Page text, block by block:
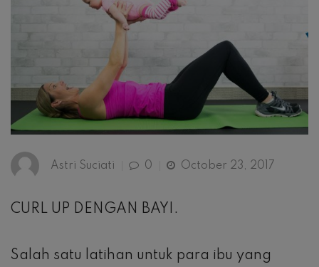
Astri Suciati 0 October 23, 2017
CURL UP DENGAN BAYI.
Salah satu latihan untuk para ibu yang